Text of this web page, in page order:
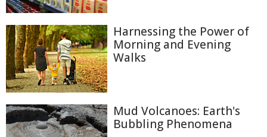
Harnessing the Power of
Morning and Evening
Walks
Mud Volcanoes: Earth's
Bubbling Phenomena